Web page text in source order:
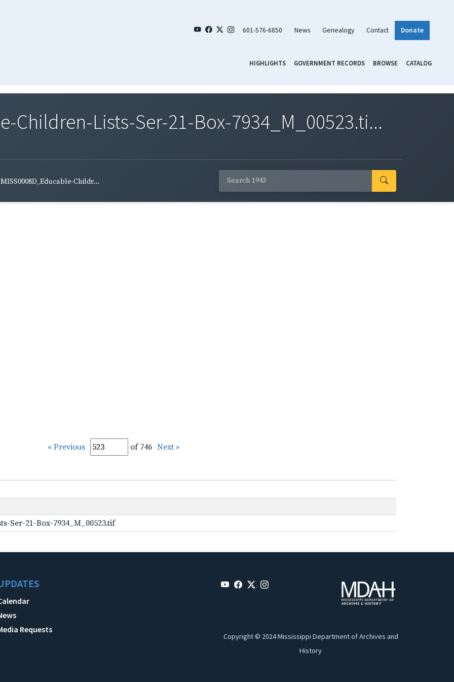
601-576-6850 News Genealogy Contact Donate
HIGHLIGHTS GOVERNMENT RECORDS BROWSE CATALOG
Children-Lists-Ser-21-Box-7934_M_00523.ti...
MISS0008D_Educable-Childr...
« Previous of 746 Next »
Ser-21-Box-7934_M_00523.tif
Requests
Copyright © 2024 Mississippi Department of Archives and
History